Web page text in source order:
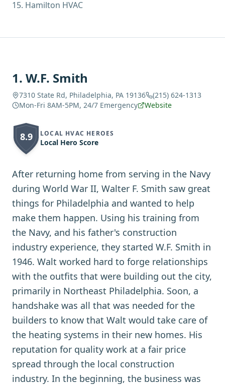
15. Hamilton HVAC
1. W.F. Smith
7310 State Rd, Philadelphia, PA 19136
(215) 624-1313
Mon-Fri 8AM-5PM, 24/7 Emergency
Website
8.9 LOCAL HVAC HEROES
Local Hero Score
After returning home from serving in the Navy
during World War II, Walter F. Smith saw great
things for Philadelphia and wanted to help
make them happen. Using his training from
the Navy, and his father's construction
industry experience, they started W.F. Smith in
1946. Walt worked hard to forge relationships
with the outfits that were building out the city,
primarily in Northeast Philadelphia. Soon, a
handshake was all that was needed for the
builders to know that Walt would take care of
the heating systems in their new homes. His
reputation for quality work at a fair price
spread through the local construction
industry. In the beginning, the business was